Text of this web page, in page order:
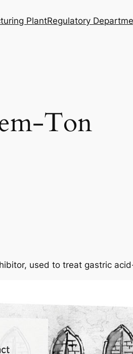
PlantRegulatory
Ton
used to treat gastric